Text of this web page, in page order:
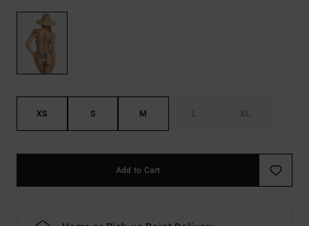
XS S M L XL
Add to Cart